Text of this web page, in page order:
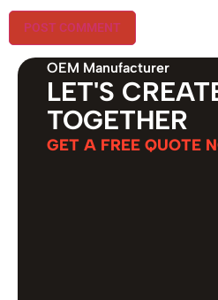
OEM Manufacturer
LET'S
TOGETHER
GET A FREE QUOTE